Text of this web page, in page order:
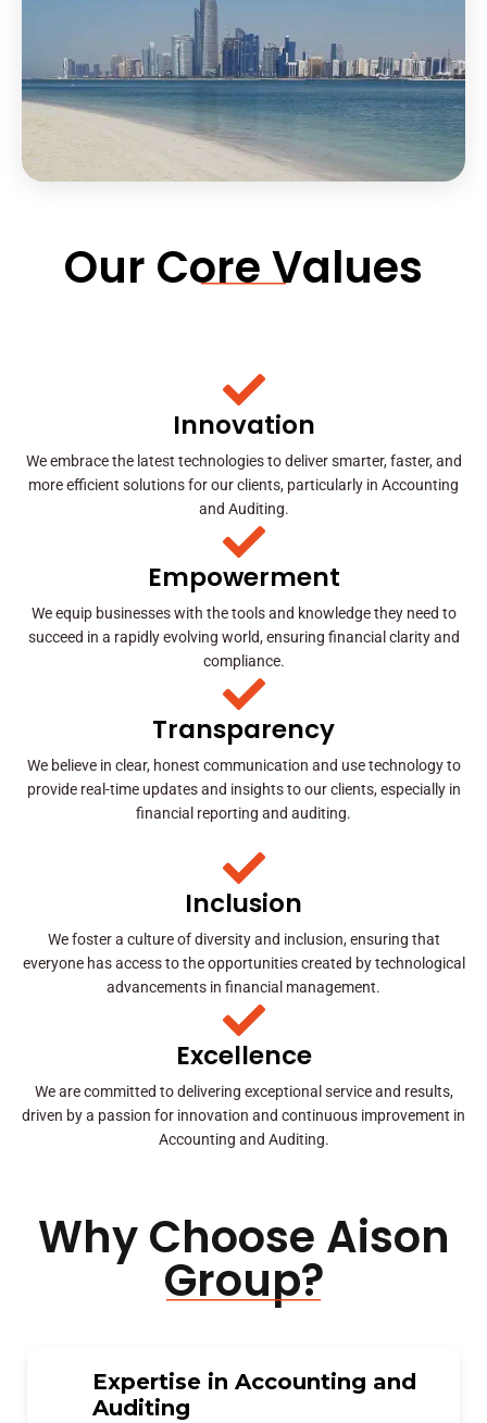
Our Core Values
Innovation
We embrace the latest technologies to deliver smarter, faster, and
more efficient solutions for our clients, particularly in Accounting
and Auditing.
Empowerment
We equip businesses with the tools and knowledge they need to
succeed in a rapidly evolving world, ensuring financial clarity and
compliance.
Transparency
We believe in clear, honest communication and use technology to
provide real-time updates and insights to our clients, especially in
financial reporting and auditing.
Inclusion
We foster a culture of diversity and inclusion, ensuring that
everyone has access to the opportunities created by technological
advancements in financial management.
Excellence
We are committed to delivering exceptional service and results,
driven by a passion for innovation and continuous improvement in
Accounting and Auditing.
Why Choose Aison
Group?
Expertise in Accounting and
Auditing